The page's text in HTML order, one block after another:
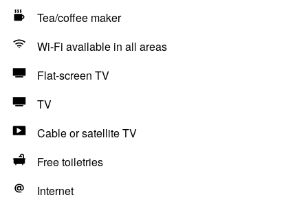
Tea/coffee maker
Wi-Fi available in all areas
Flat-screen TV
TV
Cable or satellite TV
Free toiletries
Internet